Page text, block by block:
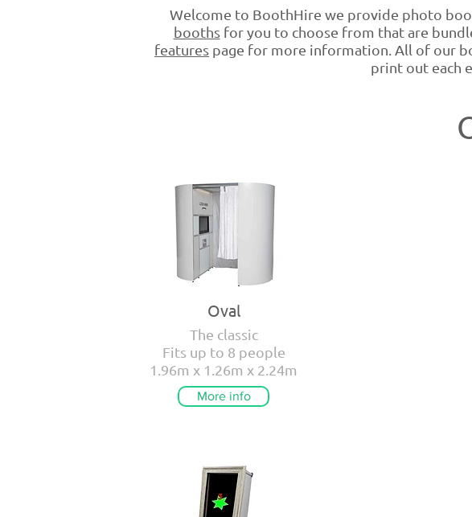
Welcome to BoothHire we provide photo
boothsfor you to choose from that are
features page for more information. All of our
print out each
Oval
The classic
Fits up to 8 people
1.96m x 1.26m x 2.24m
More info